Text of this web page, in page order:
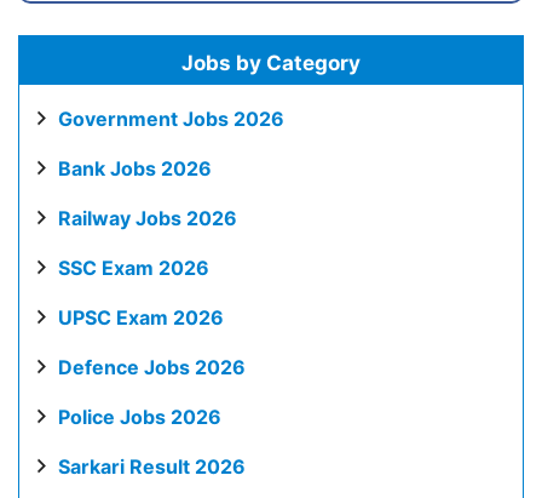
Jobs by Category
Government Jobs 2026
Bank Jobs 2026
Railway Jobs 2026
SSC Exam 2026
UPSC Exam 2026
Defence Jobs 2026
Police Jobs 2026
Sarkari Result 2026